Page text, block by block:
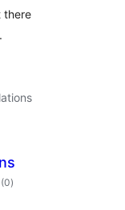
there
(0arvosanat
yhteensä
)